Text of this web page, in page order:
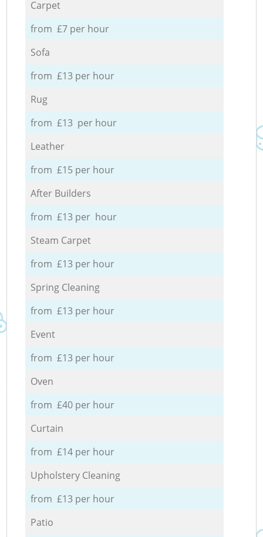
Carpet
from £7 per hour
Sofa
from £13 per hour
Rug
from £13 per hour
Leather
from £15 per hour
After Builders
from £13 per hour
Steam Carpet
from £13 per hour
Spring Cleaning
from £13 per hour
Event
from £13 per hour
Oven
from £40 per hour
Curtain
from £14 per hour
Upholstery Cleaning
from £13 per hour
Patio